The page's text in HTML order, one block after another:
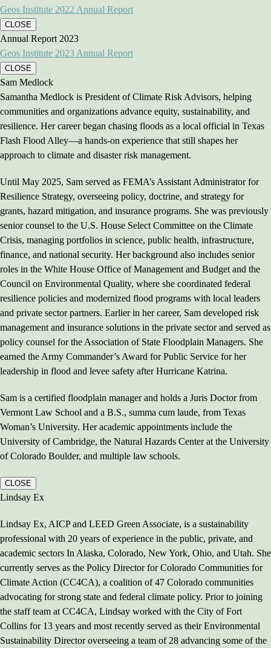
Geos Institute 2022 Annual Report
CLOSE
Annual Report 2023
Geos Institute 2023 Annual Report
CLOSE
Sam Medlock
Samantha Medlock is President of Climate Risk Advisors, helping
communities and organizations advance equity, sustainability, and
resilience. Her career began chasing floods as a local official in Texas
Flash Flood Alley—a hands-on experience that still shapes her
approach to climate and disaster risk management.
Until May 2025, Sam served as FEMA’s Assistant Administrator for
Resilience Strategy, overseeing policy, doctrine, and strategy for
grants, hazard mitigation, and insurance programs. She was previously
senior counsel to the U.S. House Select Committee on the Climate
Crisis, managing portfolios in science, public health, infrastructure,
finance, and national security. Her background also includes senior
roles in the White House Office of Management and Budget and the
Council on Environmental Quality, where she coordinated federal
resilience policies and modernized flood programs with local leaders
and private sector partners. Earlier in her career, Sam developed risk
management and insurance solutions in the private sector and served as
policy counsel for the Association of State Floodplain Managers. She
earned the Army Commander’s Award for Public Service for her
leadership in flood and levee safety after Hurricane Katrina.
Sam is a certified floodplain manager and holds a Juris Doctor from
Vermont Law School and a B.S., summa cum laude, from Texas
Woman’s University. Her academic appointments include the
University of Cambridge, the Natural Hazards Center at the University
of Colorado Boulder, and multiple law schools.
CLOSE
Lindsay Ex
Lindsay Ex, AICP and LEED Green Associate, is a sustainability
professional with 20 years of experience in the public, private, and
academic sectors In Alaska, Colorado, New York, Ohio, and Utah. She
currently serves as the Policy Director for Colorado Communities for
Climate Action (CC4CA), a coalition of 47 Colorado communities
advocating for strong state and federal climate policy. Prior to joining
the staff team at CC4CA, Lindsay worked with the City of Fort
Collins for 13 years and most recently served as their Environmental
Sustainability Director overseeing a team of 28 advancing some of the